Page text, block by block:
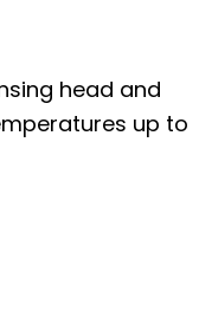
head and
up to